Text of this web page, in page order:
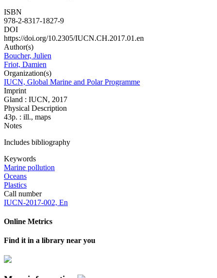
ISBN
978-2-8317-1827-9
DOI
https://doi.org/10.2305/IUCN.CH.2017.01.en
Author(s)
Boucher, Julien
Friot, Damien
Organization(s)
IUCN, Global Marine and Polar Programme
Imprint
Gland : IUCN, 2017
Physical Description
43p. : ill., maps
Notes
Includes bibliography
Keywords
Marine pollution
Oceans
Plastics
Call number
IUCN-2017-002, En
Online Metrics
Find it in a library near you